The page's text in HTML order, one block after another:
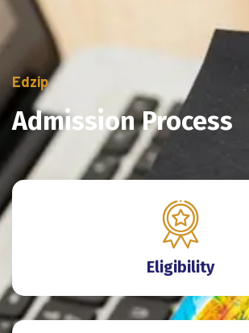
Edzip
Admission Process
Eligibility